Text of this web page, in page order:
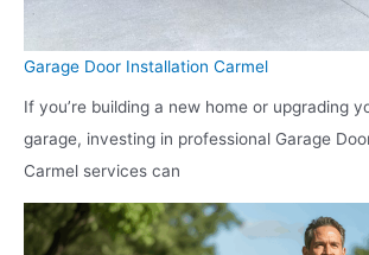
Garage Door Installation Carmel
If you’re building a new home or upgrading
garage, investing in professional Garage
Carmel services can